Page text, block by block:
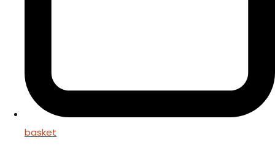
basket